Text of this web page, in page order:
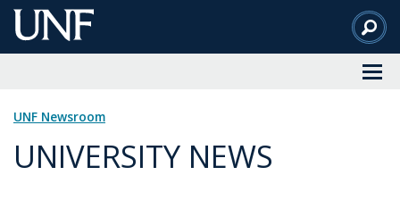
Skip
to
UNF Newsroom
UNIVERSITY NEWS